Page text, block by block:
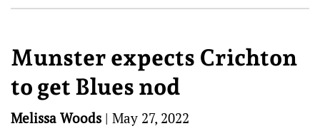
Munster expects Crichton
to get Blues nod
Melissa Woods | May 27, 2022